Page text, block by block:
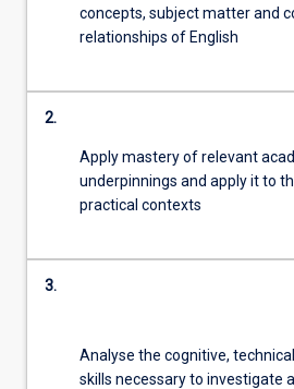
concepts, subject matter and
relationships of English
2.
Apply mastery of relevant
underpinnings and apply it to
practical contexts
3.
Analyse the cognitive,
skills necessary to investigate